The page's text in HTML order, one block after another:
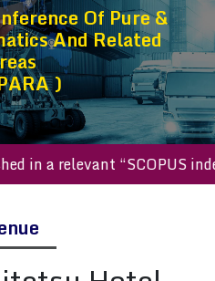
Of Pure &
And Related
)
in a relevant “SCOPUS